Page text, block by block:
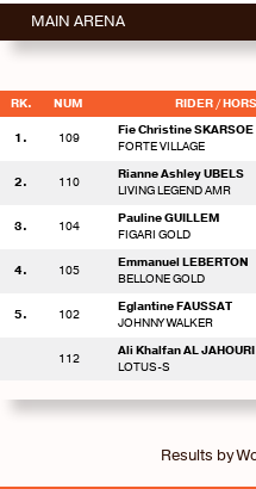
MAIN ARENA
RK. NUM RIDER /
1. 109
Fie Christine SKARSOE
FORTE VILLAGE
2. 110
Rianne Ashley UBELS
LIVING LEGEND AMR
3. 104
Pauline GUILLEM
FIGARI GOLD
4. 105
Emmanuel LEBERTON
BELLONE GOLD
5. 102
Eglantine FAUSSAT
JOHNNY WALKER
112
Ali Khalfan AL JAHOURI
LOTUS-S
Results by